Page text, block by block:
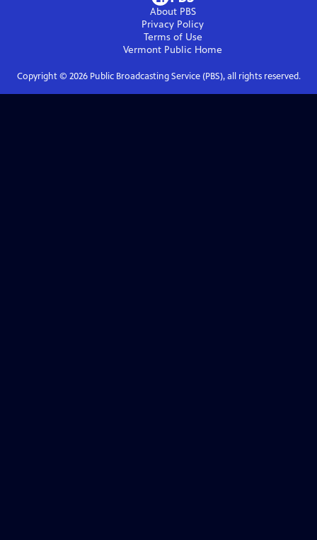
About PBS
Privacy Policy
Terms of Use
Vermont Public Home
Copyright © 2026Public Broadcasting Service (PBS), all rights reserved.